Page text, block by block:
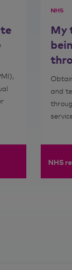
NHS
My
and
NHS